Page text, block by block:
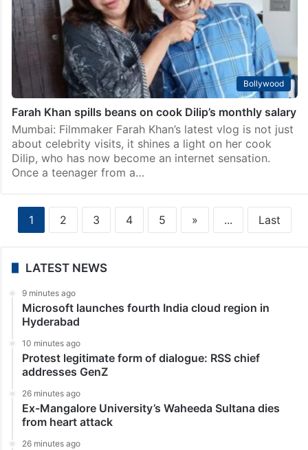
Bollywood
Farah Khan spills beans on cook Dilip’s monthly salary
Mumbai: Filmmaker Farah Khan’s latest vlog is not just
about celebrity visits, it shines a light on her cook
Dilip, who has now become an internet sensation.
Once a teenager from a…
1 2 3 4 5 » ... Last
LATEST NEWS
9 minutes ago
Microsoft launches fourth India cloud region in
Hyderabad
10 minutes ago
Protest legitimate form of dialogue: RSS chief
addresses GenZ
26 minutes ago
Ex-Mangalore University’s Waheeda Sultana dies
from heart attack
26 minutes ago